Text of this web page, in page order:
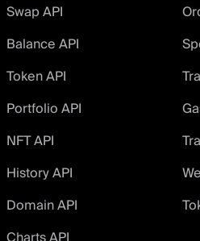
Swap API
Balance API
Token API
Portfolio API
NFT API
History API
Domain API